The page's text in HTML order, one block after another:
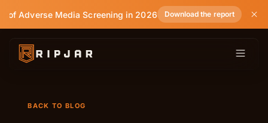
of Adverse Media Screening in 2026 Download the report
BACK TO BLOG